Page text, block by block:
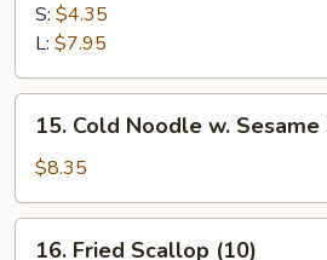
Fries
S: $4.35
L: $7.95
Cold
Noodle
w.
Sesame
Sauce
15. Cold Noodle w. Sesame
$8.35
16. Fried Scallop (10)